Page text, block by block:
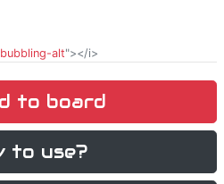
alt"></i>
to board
to use?